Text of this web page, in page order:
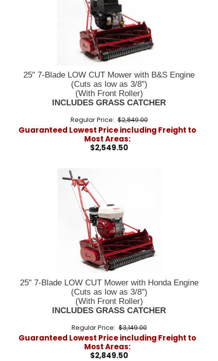
25" 7-Blade LOW CUT Mower with B&S Engine
(Cuts as low as 3/8")
(With Front Roller)
INCLUDES GRASS CATCHER
Regular Price: $2,849.00
Guaranteed Lowest Price including Freight to
Most Areas:
$2,549.50
25" 7-Blade LOW CUT Mower with Honda Engine
(Cuts as low as 3/8")
(With Front Roller)
INCLUDES GRASS CATCHER
Regular Price: $3,149.00
Guaranteed Lowest Price including Freight to
Most Areas:
$2,849.50